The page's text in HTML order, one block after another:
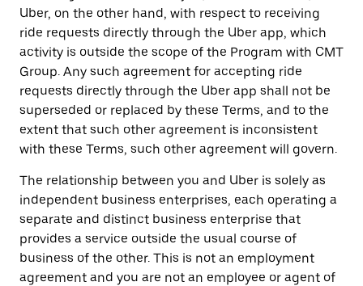
Uber, on the other hand, with respect to receiving
ride requests directly through the Uber app, which
activity is outside the scope of the Program with CMT
Group. Any such agreement for accepting ride
requests directly through the Uber app shall not be
superseded or replaced by these Terms, and to the
extent that such other agreement is inconsistent
with these Terms, such other agreement will govern.
The relationship between you and Uber is solely as
independent business enterprises, each operating a
separate and distinct business enterprise that
provides a service outside the usual course of
business of the other. This is not an employment
agreement and you are not an employee or agent of